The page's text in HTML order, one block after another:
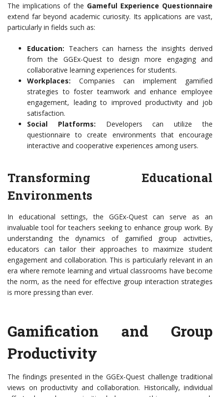
The implications of the Gameful Experience Questionnaire
extend far beyond academic curiosity. Its applications are vast,
particularly in fields such as:
Education: Teachers can harness the insights derived
from the GGEx-Quest to design more engaging and
collaborative learning experiences for students.
Workplaces: Companies can implement gamified
strategies to foster teamwork and enhance employee
engagement, leading to improved productivity and job
satisfaction.
Social Platforms: Developers can utilize the
questionnaire to create environments that encourage
interactive and cooperative experiences among users.
Transforming Educational
Environments
In educational settings, the GGEx-Quest can serve as an
invaluable tool for teachers seeking to enhance group work. By
understanding the dynamics of gamified group activities,
educators can tailor their approaches to maximize student
engagement and collaboration. This is particularly relevant in an
era where remote learning and virtual classrooms have become
the norm, as the need for effective group interaction strategies
is more pressing than ever.
Gamification and Group
Productivity
The findings presented in the GGEx-Quest challenge traditional
views on productivity and collaboration. Historically, individual